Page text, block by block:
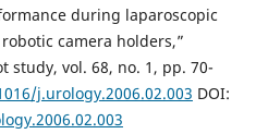
during laparoscopic
camera holders,”
study, vol. 68, no. 1, pp. 70-
j.urology.2006.02.003 DOI: